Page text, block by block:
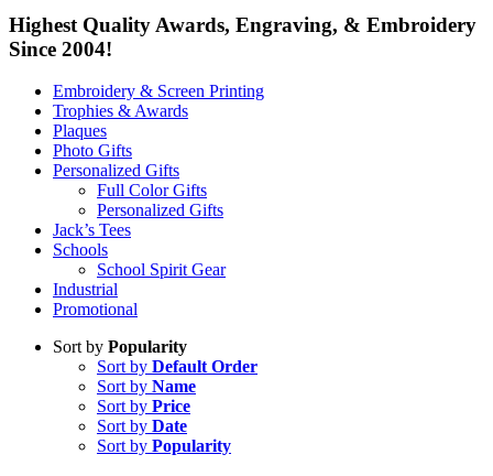
Highest Quality Awards, Engraving, & Embroidery
Since 2004!
Embroidery & Screen Printing
Trophies & Awards
Plaques
Photo Gifts
Personalized Gifts
Full Color Gifts
Personalized Gifts
Jack’s Tees
Schools
School Spirit Gear
Industrial
Promotional
Sort by Popularity
Sort by Default Order
Sort by Name
Sort by Price
Sort by Date
Sort by Popularity